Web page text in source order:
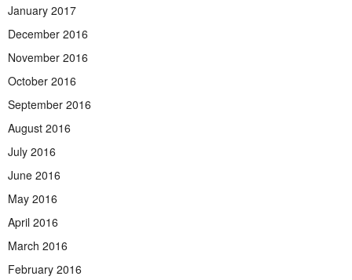
January 2017
December 2016
November 2016
October 2016
September 2016
August 2016
July 2016
June 2016
May 2016
April 2016
March 2016
February 2016